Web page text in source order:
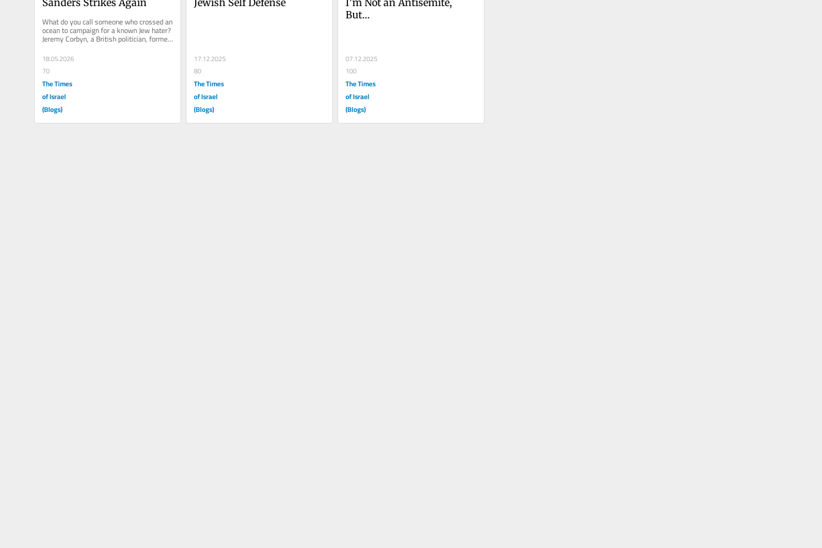
What do you call someone who crossed an
ocean to campaign for a known Jew hater?
Jeremy Corbyn, a British politician, former
Leader of the Labour...
18.05.2026
70
The Times
of Israel
(Blogs)
17.12.2025
80
The Times
of Israel
(Blogs)
But…
07.12.2025
100
The Times
of Israel
(Blogs)